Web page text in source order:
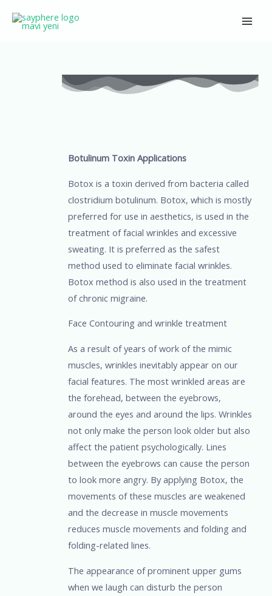
Botulinum Toxin Applications
Botox is a toxin derived from bacteria called
clostridium botulinum. Botox, which is mostly
preferred for use in aesthetics, is used in the
treatment of facial wrinkles and excessive
sweating. It is preferred as the safest
method used to eliminate facial wrinkles.
Botox method is also used in the treatment
of chronic migraine.
Face Contouring and wrinkle treatment
As a result of years of work of the mimic
muscles, wrinkles inevitably appear on our
facial features. The most wrinkled areas are
the forehead, between the eyebrows,
around the eyes and around the lips. Wrinkles
not only make the person look older but also
affect the patient psychologically. Lines
between the eyebrows can cause the person
to look more angry. By applying Botox, the
movements of these muscles are weakened
and the decrease in muscle movements
reduces muscle movements and folding and
folding-related lines.
The appearance of prominent upper gums
when we laugh can disturb the person
navigation